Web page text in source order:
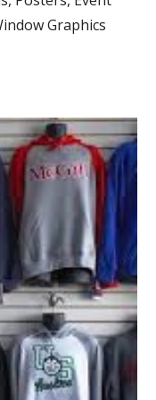
Graphics